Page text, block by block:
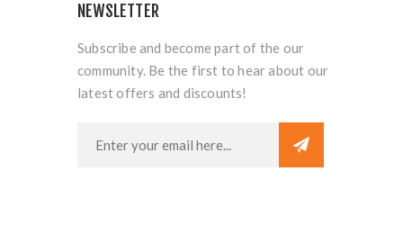
NEWSLETTER
Subscribe and become part of the our
community. Be the first to hear about our
latest offers and discounts!